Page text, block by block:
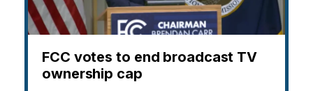
FCC votes to end broadcast TV
ownership cap